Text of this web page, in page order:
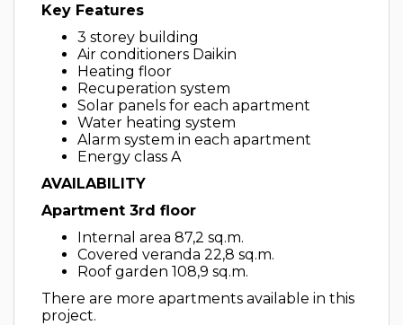
Key Features
3 storey building
Air conditioners Daikin
Heating floor
Recuperation system
Solar panels for each apartment
Water heating system
Alarm system in each apartment
Energy class A
AVAILABILITY
Apartment 3rd floor
Internal area 87,2 sq.m.
Covered veranda 22,8 sq.m.
Roof garden 108,9 sq.m.
There are more apartments available in this
project.